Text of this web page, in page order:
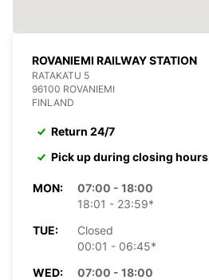
ROVANIEMI RAILWAY STATION
RATAKATU 5
96100 ROVANIEMI
FINLAND
Return 24/7
Pick up during closing hours
MON:
07:00 - 18:00
18:01 - 23:59*
TUE:
Closed
00:01 - 06:45*
WED:
07:00 - 18:00